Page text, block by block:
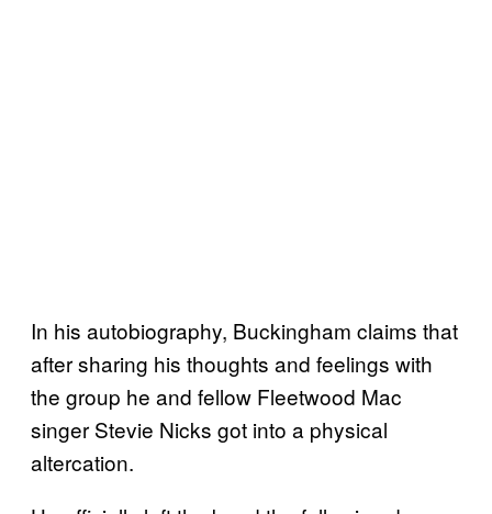
In his autobiography, Buckingham claims that
after sharing his thoughts and feelings with
the group he and fellow Fleetwood Mac
singer Stevie Nicks got into a physical
altercation.